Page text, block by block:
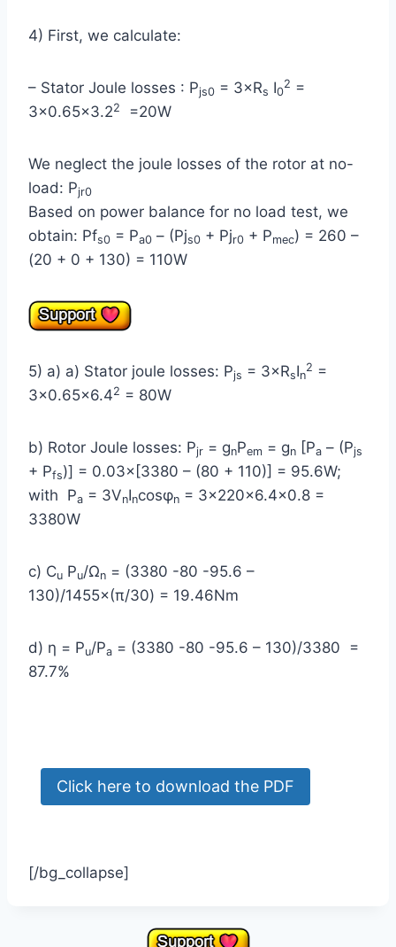
4) First, we calculate:
– Stator Joule losses : Pjs0 = 3×Rs I0
2 =
3×0.65×3.22 =20W
We neglect the joule losses of the rotor at no-
load: Pjr0
Based on power balance for no load test, we
obtain: Pfs0 = Pa0 – (Pjs0 + Pjr0 + Pmec) = 260 –
(20 + 0 + 130) = 110W
5) a) a) Stator joule losses: Pjs = 3×RsIn
2 =
3×0.65×6.42 = 80W
b) Rotor Joule losses: Pjr = gnPem = gn [Pa – (Pjs
+ Pfs)] = 0.03×[3380 – (80 + 110)] = 95.6W;
with Pa = 3VnIncosφn = 3×220×6.4×0.8 =
3380W
c) Cu Pu/Ωn = (3380 -80 -95.6 –
130)/1455×(π/30) = 19.46Nm
d) η = Pu/Pa = (3380 -80 -95.6 – 130)/3380 =
87.7%
[/bg_collapse]